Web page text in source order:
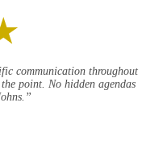
communication throughout
point. No hidden agendas